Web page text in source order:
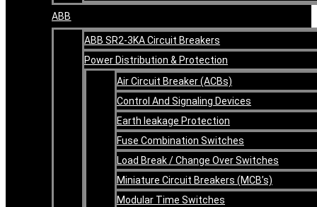
ABB
ABB SR2-3KA Circuit Breakers
Power Distribution & Protection
Air Circuit Breaker (ACBs)
Control And Signaling Devices
Earth leakage Protection
Fuse Combination Switches
Load Break / Change Over Switches
Miniature Circuit Breakers (MCB’s)
Modular Time Switches